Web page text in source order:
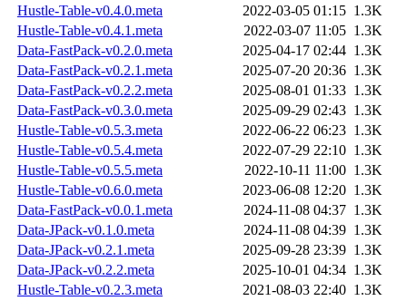
Hustle-Table-v0.4.0.meta
2022-03-05 01:15 1.3K
Hustle-Table-v0.4.1.meta
2022-03-07 11:05 1.3K
Data-FastPack-v0.2.0.meta
2025-04-17 02:44 1.3K
Data-FastPack-v0.2.1.meta
2025-07-20 20:36 1.3K
Data-FastPack-v0.2.2.meta
2025-08-01 01:33 1.3K
Data-FastPack-v0.3.0.meta
2025-09-29 02:43 1.3K
Hustle-Table-v0.5.3.meta
2022-06-22 06:23 1.3K
Hustle-Table-v0.5.4.meta
2022-07-29 22:10 1.3K
Hustle-Table-v0.5.5.meta
2022-10-11 11:00 1.3K
Hustle-Table-v0.6.0.meta
2023-06-08 12:20 1.3K
Data-FastPack-v0.0.1.meta
2024-11-08 04:37 1.3K
Data-JPack-v0.1.0.meta
2024-11-08 04:39 1.3K
Data-JPack-v0.2.1.meta
2025-09-28 23:39 1.3K
Data-JPack-v0.2.2.meta
2025-10-01 04:34 1.3K
Hustle-Table-v0.2.3.meta
2021-08-03 22:40 1.3K